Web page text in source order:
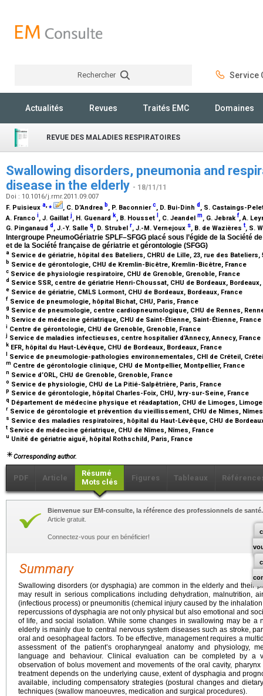
Rechercher Service
Actualités Revues Traités EMC Domaines
REVUE DES MALADIES RESPIRATOIRES
Swallowing disorders, pneumonia and
disease in the elderly - 18/11/11
Doi : 10.1016/j.rmr.2011.09.007
F. Puisieux a,⁎ , C. D’Andrea b, P. Baconnierc, D. Bui-Dinh d , S. Castaings-
A. Franco i, J. Gaillatj, H. Guenard k, B. Housset , C. Jeandel m, G. Jebrakf, A.
G. Pinganaud d , J.-Y. Salle q, D. Strubel r, J.-M. Vernejoux s, B. de Wazières t, S.
Intergroupe PneumoGériatrie SPLF–SFGG placé sous l’égide de la Société
et de la Société française de gériatrie et gérontologie (SFGG)
a Service de gériatrie, hôpital des Bateliers, CHRU de Lille, 23, rue des Bateliers,
b Service de gérontologie, CHU de Kremlin-Bicêtre, Kremlin-Bicêtre, France
c Service de physiologie respiratoire, CHU de Grenoble, Grenoble, France
d Service SSR, centre de gériatrie Henri-Choussat, CHU de Bordeaux,
e Service de gériatrie, CMLS Lormont, CHU de Bordeaux, Bordeaux, France
f Service de pneumologie, hôpital Bichat, CHU, Paris, France
g Service de pneumologie, centre cardiopneumologique, CHU de Rennes,
h Service de médecine gériatrique, CHU de Saint-Étienne, Saint-Étienne, France
i Centre de gérontologie, CHU de Grenoble, Grenoble, France
j Service de maladies infectieuses, centre hospitalier d’Annecy, Annecy, France
k EFR, hôpital du Haut-Lévêque, CHU de Bordeaux, Bordeaux, France
Service de pneumologie-pathologies environnementales, CHI de Créteil,
m Centre de gérontologie clinique, CHU de Montpellier, Montpellier, France
n Service d’ORL, CHU de Grenoble, Grenoble, France
o Service de physiologie, CHU de La Pitié-Salpêtrière, Paris, France
p Service de gérontologie, hôpital Charles-Foix, CHU, Ivry-sur-Seine, France
q Département de médecine physique et réadaptation, CHU de Limoges,
r Service de gérontologie et prévention du vieillissement, CHU de Nîmes,
s Service des maladies respiratoires, hôpital du Haut-Lévêque, CHU de
t Service de médecine gériatrique, CHU de Nîmes, Nîmes, France
u Unité de gériatrie aiguë, hôpital Rothschild, Paris, France
Corresponding author.
PDF Article
Résumé
Mots clés
Figures Tableaux
Bienvenue sur EM-consulte, la référence des professionnels de santé.
Article gratuit.
Connectez-vous pour en bénéficier!
Summary
Swallowing disorders (or dysphagia) are common in the elderly and their
may result in serious complications including dehydration, malnutrition,
(infectious process) or pneumonitis (chemical injury caused by the
repercussions of dysphagia are not only physical but also emotional and
of life, and social isolation. While some changes in swallowing may be a
elderly is mainly due to central nervous system diseases such as stroke,
oral and oesophageal factors. To be effective, management requires a
assessment of the patient’s oropharyngeal anatomy and physiology,
language and behaviour. Clinical evaluation can be completed by a
observation of bolus movement and movements of the oral cavity,
treatment depends on the underlying cause, extent of dysphagia and
available, including compensatory strategies (postural changes and
techniques (swallow manoeuvres, medication and surgical procedures).